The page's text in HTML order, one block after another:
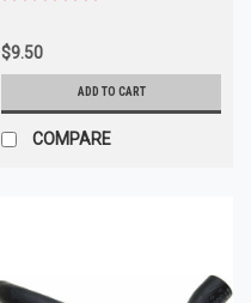
$9.50
ADD TO CART
COMPARE